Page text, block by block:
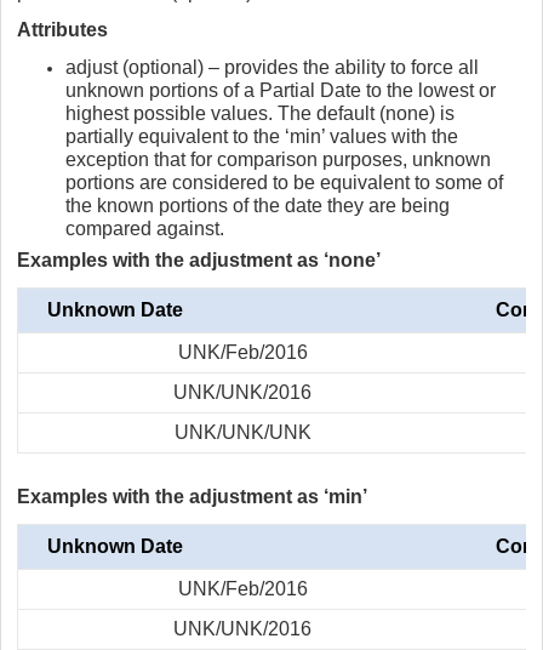
Attributes
adjust (optional) – provides the ability to force all
unknown portions of a Partial Date to the lowest or
highest possible values. The default (none) is
partially equivalent to the ‘min’ values with the
exception that for comparison purposes, unknown
portions are considered to be equivalent to some of
the known portions of the date they are being
compared against.
Examples with the adjustment as ‘none’
Unknown Date
UNK/Feb/2016
UNK/UNK/2016
UNK/UNK/UNK
Examples with the adjustment as ‘min’
Unknown Date
UNK/Feb/2016
UNK/UNK/2016